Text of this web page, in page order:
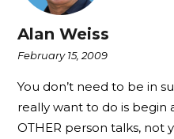
Alan Weiss
February 15, 2009
You don’t need to be in
really want to do is begin
OTHER person talks, not